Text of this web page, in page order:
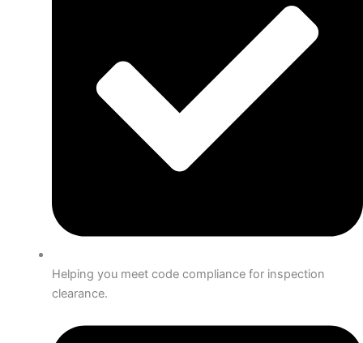
Helping you meet code compliance for inspection
clearance.